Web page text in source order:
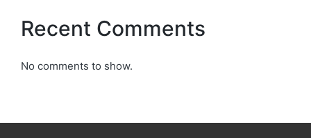
Recent Comments
No comments to show.